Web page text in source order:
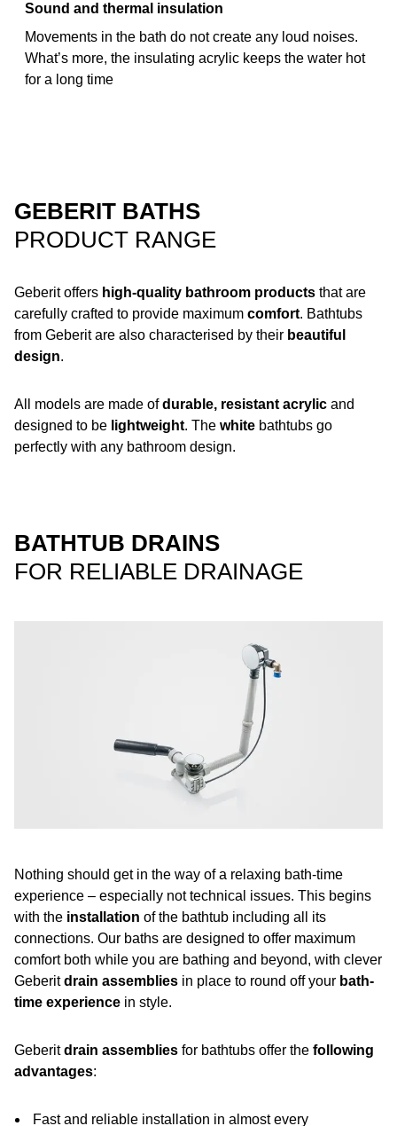
Sound and thermal insulation
Movements in the bath do not create any loud noises.
What’s more, the insulating acrylic keeps the water hot
for a long time
GEBERIT BATHS
PRODUCT RANGE
Geberit offers high-quality bathroom products that are
carefully crafted to provide maximum comfort. Bathtubs
from Geberit are also characterised by their beautiful
design.
All models are made ofdurable, resistant acrylic and
designed to be lightweight. The white bathtubs go
perfectly with any bathroom design.
BATHTUB DRAINS
FOR RELIABLE DRAINAGE
Nothing should get in the way of a relaxing bath-time
experience – especially not technical issues. This begins
with the installation of the bathtub including all its
connections. Our baths are designed to offer maximum
comfort both while you are bathing and beyond, with clever
Geberitdrain assemblies in place to round off your bath-
time experience in style.
Geberitdrain assemblies for bathtubs offer the following
advantages:
Fast and reliable installation in almost every